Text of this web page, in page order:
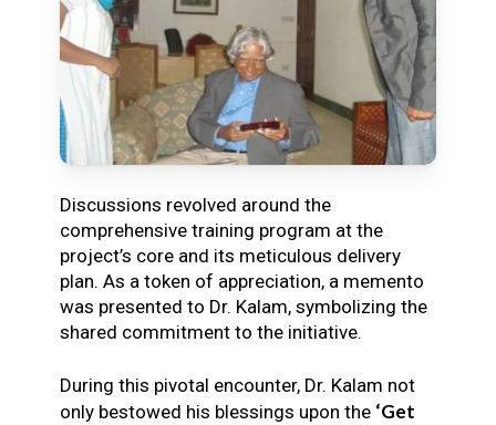
Discussions revolved around the
comprehensive training program at the
project’s core and its meticulous delivery
plan. As a token of appreciation, a memento
was presented to Dr. Kalam, symbolizing the
shared commitment to the initiative.
During this pivotal encounter, Dr. Kalam not
only bestowed his blessings upon the ‘Get